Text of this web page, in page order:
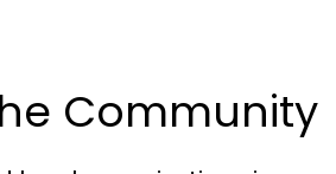
Community